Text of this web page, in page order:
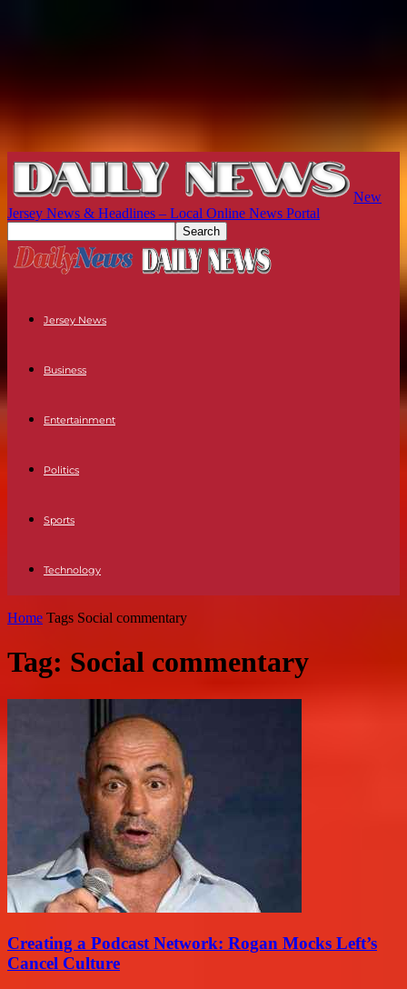
New
Jersey News & Headlines – Local Online News Portal
Jersey News
Business
Entertainment
Politics
Sports
Technology
Home Tags Social commentary
Tag: Social commentary
Creating a Podcast Network: Rogan Mocks Left’s
Cancel Culture